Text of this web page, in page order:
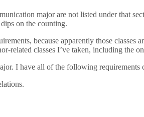
major are not listed under that
on the counting.
because apparently those
related classes I’ve taken, including the
I have all of the following requirements